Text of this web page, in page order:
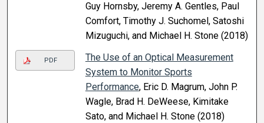
Guy Hornsby, Jeremy A. Gentles, Paul
Comfort, Timothy J. Suchomel, Satoshi
Mizuguchi, and Michael H. Stone (2018)
PDF
The Use of an Optical Measurement
System to Monitor Sports
Performance, Eric D. Magrum, John P.
Wagle, Brad H. DeWeese, Kimitake
Sato, and Michael H. Stone (2018)